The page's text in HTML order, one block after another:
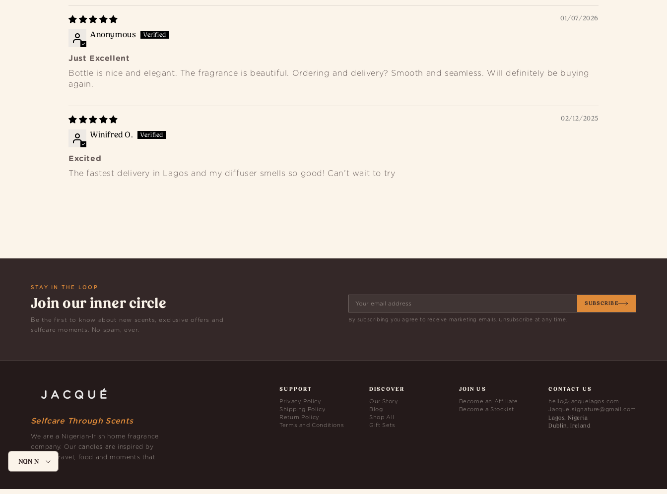
01/07/2026
Anonymous
Just Excellent
Bottle is nice and elegant. The fragrance is beautiful. Ordering and delivery? Smooth and seamless. Will definitely be buying
again.
02/12/2025
Winifred O.
Excited
The fastest delivery in Lagos and my diffuser smells so good! Can’t wait to try
STAY IN THE LOOP
Join our inner circle
Be the first to know about new scents, exclusive offers and
selfcare moments. No spam, ever.
SUBSCRIBE
By subscribing you agree to receive marketing emails. Unsubscribe at any time.
Selfcare Through Scents
We are a Nigerian-Irish home fragrance
company. Our candles are inspired by
nature, travel, food and moments that
SUPPORT
Privacy Policy
Shipping Policy
Return Policy
Terms and Conditions
DISCOVER
Our Story
Blog
Shop All
Gift Sets
JOIN US
Become an Affiliate
Become a Stockist
CONTACT US
hello@jacquelagos.com
Jacque.signature@gmail.com
Lagos, Nigeria
Dublin, Ireland
NGN ₦